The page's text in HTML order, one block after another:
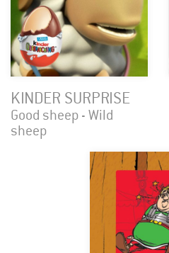
KINDER SURPRISE
Good sheep - Wild
sheep